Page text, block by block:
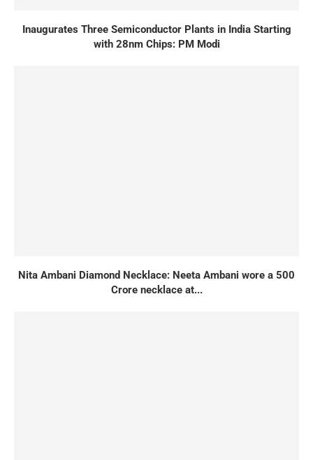
Inaugurates Three Semiconductor Plants in India Starting
with 28nm Chips: PM Modi
Nita Ambani Diamond Necklace: Neeta Ambani wore a 500
Crore necklace at...